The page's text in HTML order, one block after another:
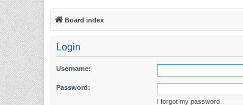
Board index
Login
Username:
Password:
I forgot my password